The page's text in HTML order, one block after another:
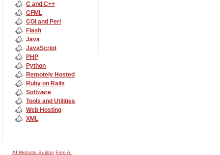
C and C++
CFML
CGI and Perl
Flash
Java
JavaScript
PHP
Python
Remotely Hosted
Ruby on Rails
Software
Tools and Utilities
Web Hosting
XML
AI Website Builder Free AI